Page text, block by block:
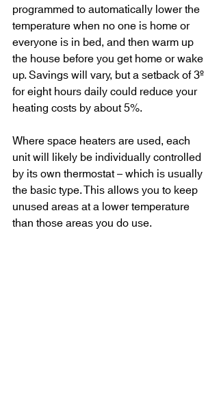
programmed to automatically lower the
temperature when no one is home or
everyone is in bed, and then warm up
the house before you get home or wake
up. Savings will vary, but a setback of 3º
for eight hours daily could reduce your
heating costs by about 5%.
Where space heaters are used, each
unit will likely be individually controlled
by its own thermostat – which is usually
the basic type. This allows you to keep
unused areas at a lower temperature
than those areas you do use.